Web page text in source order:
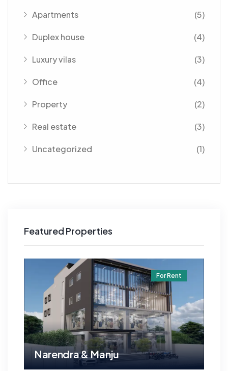
Apartments (5)
Duplex house (4)
Luxury vilas (3)
Office (4)
Property (2)
Real estate (3)
Uncategorized (1)
Featured Properties
For Rent
Narendra & Manju